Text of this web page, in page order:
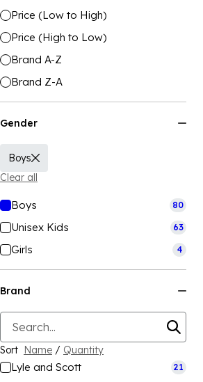
Price (Low to High)
Price (High to Low)
Brand A-Z
Brand Z-A
Gender
Boys
Clear all
Boys 80
Unisex Kids 63
Girls 4
Brand
Sort Name / Quantity
Lyle and Scott 21